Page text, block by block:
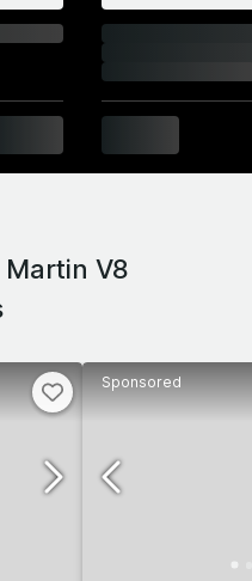
Martin V8
Sponsored